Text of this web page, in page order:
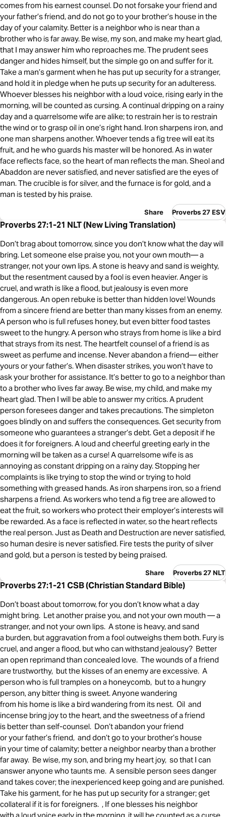
comes from his earnest counsel. Do not forsake your friend and
your father’s friend, and do not go to your brother’s house in the
day of your calamity. Better is a neighbor who is near than a
brother who is far away. Be wise, my son, and make my heart glad,
that I may answer him who reproaches me. The prudent sees
danger and hides himself, but the simple go on and suffer for it.
Take a man’s garment when he has put up security for a stranger,
and hold it in pledge when he puts up security for an adulteress.
Whoever blesses his neighbor with a loud voice, rising early in the
morning, will be counted as cursing. A continual dripping on a rainy
day and a quarrelsome wife are alike; to restrain her is to restrain
the wind or to grasp oil in one’s right hand. Iron sharpens iron, and
one man sharpens another. Whoever tends a fig tree will eat its
fruit, and he who guards his master will be honored. As in water
face reflects face, so the heart of man reflects the man. Sheol and
Abaddon are never satisfied, and never satisfied are the eyes of
man. The crucible is for silver, and the furnace is for gold, and a
man is tested by his praise.
Share Proverbs 27 ESV
Proverbs 27:1-21 NLT (New Living Translation)
Don’t brag about tomorrow, since you don’t know what the day will
bring. Let someone else praise you, not your own mouth— a
stranger, not your own lips. A stone is heavy and sand is weighty,
but the resentment caused by a fool is even heavier. Anger is
cruel, and wrath is like a flood, but jealousy is even more
dangerous. An open rebuke is better than hidden love! Wounds
from a sincere friend are better than many kisses from an enemy.
A person who is full refuses honey, but even bitter food tastes
sweet to the hungry. A person who strays from home is like a bird
that strays from its nest. The heartfelt counsel of a friend is as
sweet as perfume and incense. Never abandon a friend— either
yours or your father’s. When disaster strikes, you won’t have to
ask your brother for assistance. It’s better to go to a neighbor than
to a brother who lives far away. Be wise, my child, and make my
heart glad. Then I will be able to answer my critics. A prudent
person foresees danger and takes precautions. The simpleton
goes blindly on and suffers the consequences. Get security from
someone who guarantees a stranger’s debt. Get a deposit if he
does it for foreigners. A loud and cheerful greeting early in the
morning will be taken as a curse! A quarrelsome wife is as
annoying as constant dripping on a rainy day. Stopping her
complaints is like trying to stop the wind or trying to hold
something with greased hands. As iron sharpens iron, so a friend
sharpens a friend. As workers who tend a fig tree are allowed to
eat the fruit, so workers who protect their employer’s interests will
be rewarded. As a face is reflected in water, so the heart reflects
the real person. Just as Death and Destruction are never satisfied,
so human desire is never satisfied. Fire tests the purity of silver
and gold, but a person is tested by being praised.
Share Proverbs 27 NLT
Proverbs 27:1-21 CSB (Christian Standard Bible)
Don’t boast about tomorrow, for you don’t know what a day
might bring. Let another praise you, and not your own mouth — a
stranger, and not your own lips. A stone is heavy, and sand
a burden, but aggravation from a fool outweighs them both. Fury is
cruel, and anger a flood, but who can withstand jealousy? Better
an open reprimand than concealed love. The wounds of a friend
are trustworthy, but the kisses of an enemy are excessive. A
person who is full tramples on a honeycomb, but to a hungry
person, any bitter thing is sweet. Anyone wandering
from his home is like a bird wandering from its nest. Oil and
incense bring joy to the heart, and the sweetness of a friend
is better than self-counsel. Don’t abandon your friend
or your father’s friend, and don’t go to your brother’s house
in your time of calamity; better a neighbor nearby than a brother
far away. Be wise, my son, and bring my heart joy, so that I can
answer anyone who taunts me. A sensible person sees danger
and takes cover; the inexperienced keep going and are punished.
Take his garment, for he has put up security for a stranger; get
collateral if it is for foreigners. , If one blesses his neighbor